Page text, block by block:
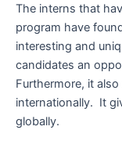
The interns that
program have
interesting and
candidates an
Furthermore, it
internationally. It
globally.